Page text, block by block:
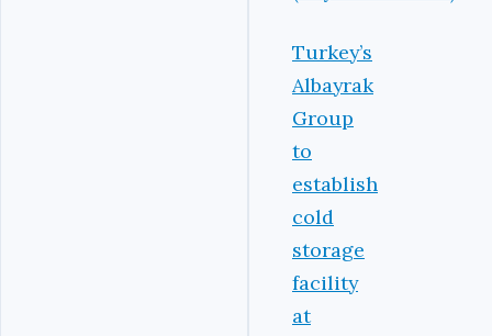
Turkey’s
Albayrak
Group
to
establish
cold
storage
facility
at